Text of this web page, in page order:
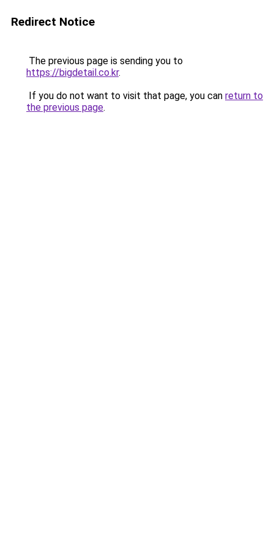
Redirect Notice
The previous page is sending you to
https://bigdetail.co.kr.
If you do not want to visit that page, you can return to
the previous page.